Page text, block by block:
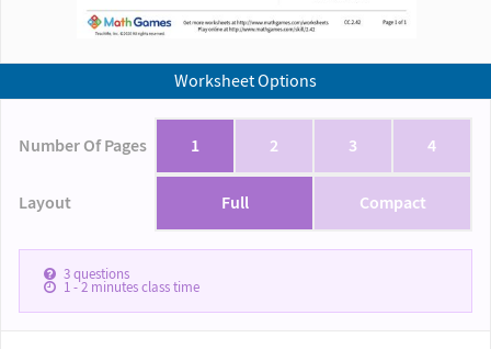
Worksheet Options
Number Of Pages 1 2 3 4
Layout Full Compact
3questions
1 - 2minutes class time